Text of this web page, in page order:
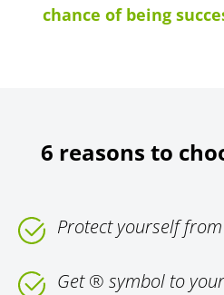
chance of being
6 reasons to
Protect yourself
Get ® symbol to